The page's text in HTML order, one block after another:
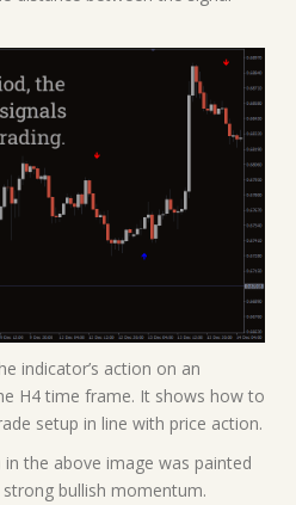
indicator’s action on an
H4 time frame. It shows how to
setup in line with price action.
the above image was painted
bullish momentum.